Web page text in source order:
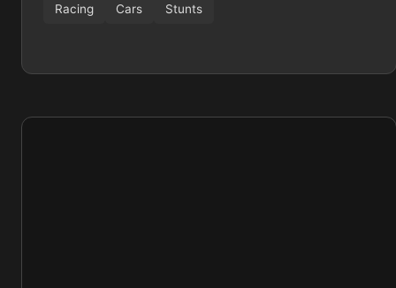
Racing Cars Stunts